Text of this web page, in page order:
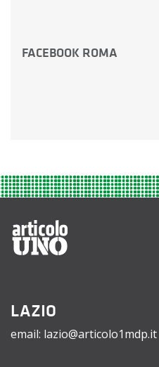
FACEBOOK ROMA
LAZIO
email: lazio@articolo1mdp.it